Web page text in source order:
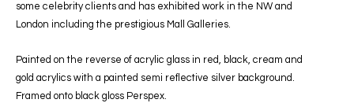
some celebrity clients and has exhibited work in the NW and
London including the prestigious Mall Galleries.
Painted on the reverse of acrylic glass in red, black, cream and
gold acrylics with a painted semi reflective silver background.
Framed onto black gloss Perspex.